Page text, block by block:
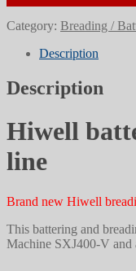
Category: Breading /
Description
Description
Hiwell
line
Brand new Hiwell
This battering and
Machine SXJ400-V and